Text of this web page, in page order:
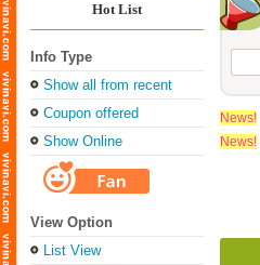
Hot List
Info Type
Show all from recent
Coupon offered
Show Online
View Option
List View
News!
News!